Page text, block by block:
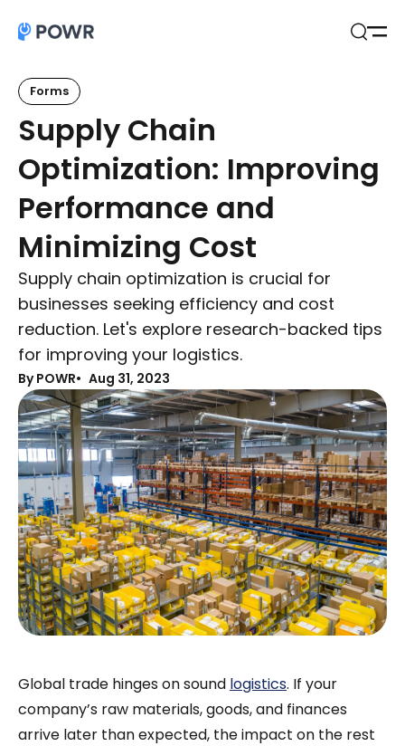
Forms
Supply Chain
Optimization: Improving
Performance and
Minimizing Cost
Supply chain optimization is crucial for
businesses seeking efficiency and cost
reduction. Let's explore research-backed tips
for improving your logistics.
By POWR Aug 31, 2023
Global trade hinges on sound logistics. If your
company’s raw materials, goods, and finances
arrive later than expected, the impact on the rest